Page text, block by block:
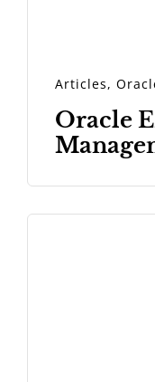
Articles,
Oracle